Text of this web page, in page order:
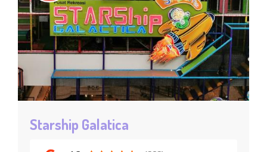
Starship Galatica